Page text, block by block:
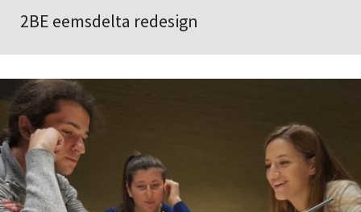
2BE eemsdelta redesign